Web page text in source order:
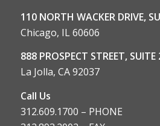
110 NORTH WACKER DRIVE,
Chicago, IL 60606
888 PROSPECT STREET, SUITE
La Jolla, CA 92037
Call Us
312.609.1700 – PHONE